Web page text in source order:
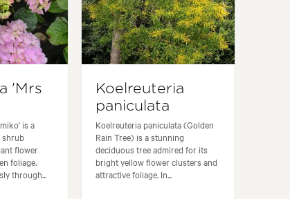
'Mrs
is a
shrub
flower
foliage.
through...
Koelreuteria
paniculata
Koelreuteria paniculata (Golden
Rain Tree) is a stunning
deciduous tree admired for its
bright yellow flower clusters and
attractive foliage. In...